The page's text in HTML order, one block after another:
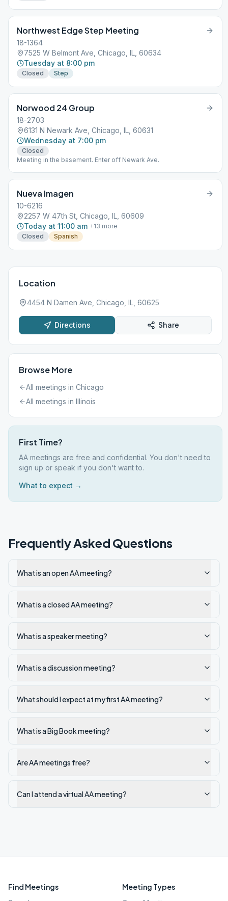
Northwest Edge Step Meeting
18-1364
7525 W Belmont Ave, Chicago, IL, 60634
Tuesday at 8:00 pm
Closed Step
Norwood 24 Group
18-2703
6131 N Newark Ave, Chicago, IL, 60631
Wednesday at 7:00 pm
Closed
Meeting in the basement. Enter off Newark Ave.
Nueva Imagen
10-6216
2257 W 47th St, Chicago, IL, 60609
Today at 11:00 am +13 more
Closed
Spanish
Location
4454 N Damen Ave, Chicago, IL, 60625
Directions Share
Browse More
All meetings in Chicago
All meetings in Illinois
First Time?
AA meetings are free and confidential. You don't need to
sign up or speak if you don't want to.
What to expect →
Frequently Asked Questions
What is an open AA meeting?
What is a closed AA meeting?
What is a speaker meeting?
What is a discussion meeting?
What should I expect at my first AA meeting?
What is a Big Book meeting?
Are AA meetings free?
Can I attend a virtual AA meeting?
Find Meetings Meeting Types